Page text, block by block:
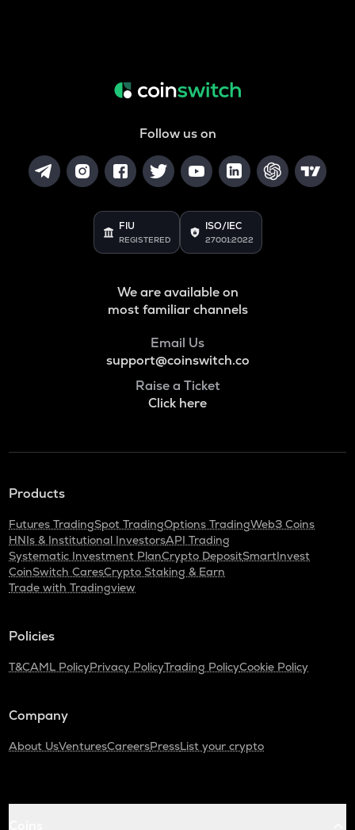
Follow us on
FIU
REGISTERED
ISO/IEC
27001:2022
We are available on
most familiar channels
Email Us
support@coinswitch.co
Raise a Ticket
Click here
Products
Futures TradingSpot TradingOptions TradingWeb3 Coins
HNIs & Institutional InvestorsAPI Trading
Systematic Investment PlanCrypto DepositSmartInvest
CoinSwitch CaresCrypto Staking & Earn
Trade with Tradingview
Policies
T&CAML PolicyPrivacy PolicyTrading PolicyCookie Policy
Company
About UsVenturesCareersPressList your crypto